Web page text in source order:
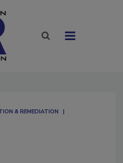
& REMEDIATION​